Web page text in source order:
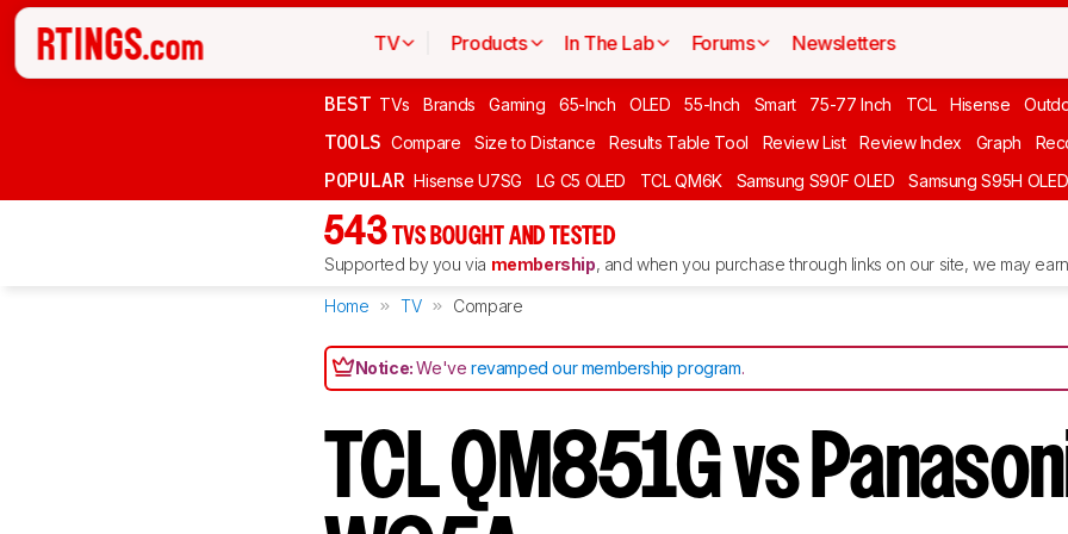
TV Products In The Lab Forums Newsletters
BEST TVs Brands Gaming 65-Inch OLED 55-Inch Smart 75-77 Inch TCL Hisense
TOOLS Compare Size to Distance Results Table Tool Review List Review Index Graph
POPULAR Hisense U7SG LG C5 OLED TCL QM6K Samsung S90F OLED Samsung S95H OLED
543 TVS BOUGHT AND TESTED
Supported by you via membership, and when you purchase through links on our site, we may
Home TV Compare
Notice:We'verevamped our membership program.
TCL QM851G vs